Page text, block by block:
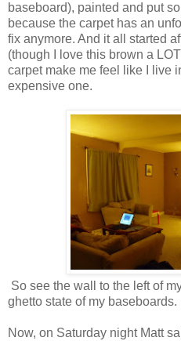
baseboard), painted and put
because the carpet has an
fix anymore. And it all started
(though I love this brown a
carpet make me feel like I live
expensive one.
So see the wall to the left of
ghetto state of my baseboards.
Now, on Saturday night Matt